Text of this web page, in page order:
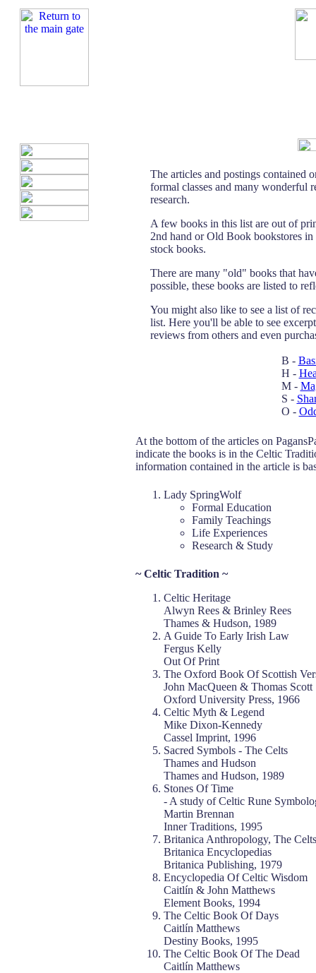
The articles and postings contained
formal classes and many wonderful
research.
A few books in this list are out of
2nd hand or Old Book bookstores
stock books.
There are many "old" books that
possible, these books are listed to
You might also like to see a list of
list. Here you'll be able to see
reviews from others and even
B -
H -
M -
S -
O -
At the bottom of the articles on
indicate the books is in the Celtic
information contained in the article is
Lady SpringWolf
Formal Education
Family Teachings
Life Experiences
Research & Study
~ Celtic Tradition ~
Celtic Heritage
Alwyn Rees & Brinley Rees
Thames & Hudson, 1989
A Guide To Early Irish Law
Fergus Kelly
Out Of Print
The Oxford Book Of Scottish
John MacQueen & Thomas Scott
Oxford University Press, 1966
Celtic Myth & Legend
Mike Dixon-Kennedy
Cassel Imprint, 1996
Sacred Symbols - The Celts
Thames and Hudson
Thames and Hudson, 1989
Stones Of Time
- A study of Celtic Rune
Martin Brennan
Inner Traditions, 1995
Britanica Anthropology, The Celts
Britanica Encyclopedias
Britanica Publishing, 1979
Encyclopedia Of Celtic Wisdom
Caitlín & John Matthews
Element Books, 1994
The Celtic Book Of Days
Caitlín Matthews
Destiny Books, 1995
The Celtic Book Of The Dead
Caitlín Matthews